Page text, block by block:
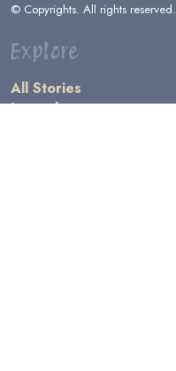
© Copyrights. All rights reserved.
Explore
All Stories
by Author